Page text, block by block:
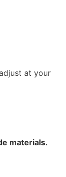
at your
materials.